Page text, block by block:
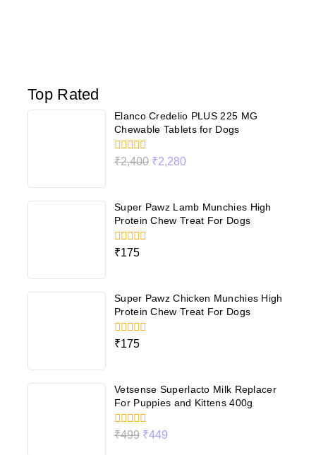
Top Rated
Elanco Credelio PLUS 225 MG
Chewable Tablets for Dogs
0
₹2,400 ₹2,280
Super Pawz Lamb Munchies High
Protein Chew Treat For Dogs
0
₹175
Super Pawz Chicken Munchies High
Protein Chew Treat For Dogs
0
₹175
Vetsense Superlacto Milk Replacer
For Puppies and Kittens 400g
0
₹499 ₹449